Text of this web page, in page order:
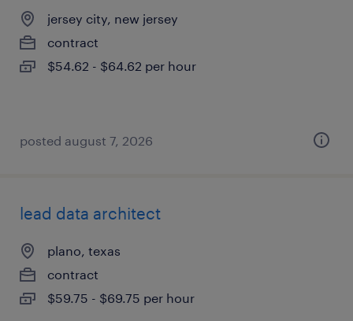
jersey city, new jersey
contract
$54.62 - $64.62 per hour
posted august 7, 2026
lead data architect
plano, texas
contract
$59.75 - $69.75 per hour